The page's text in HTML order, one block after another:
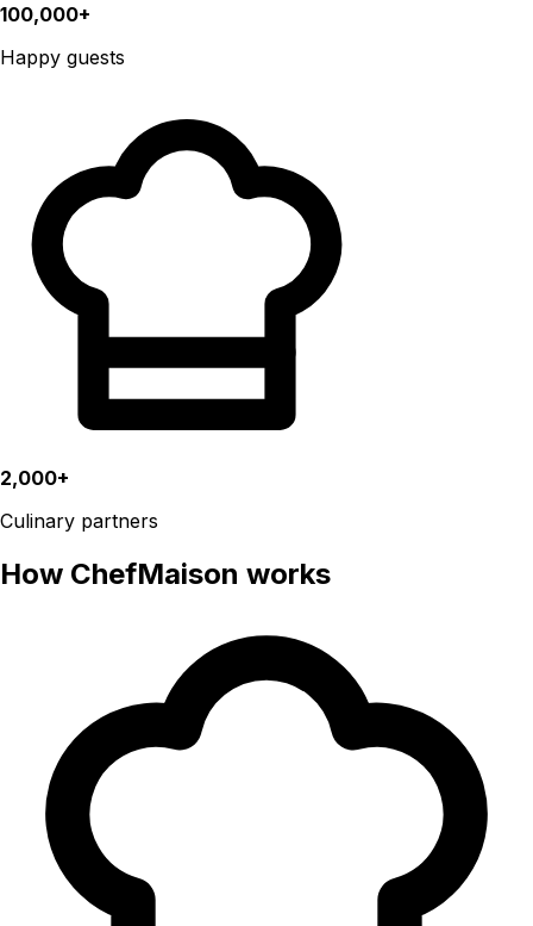
100,000+
Happy guests
2,000+
Culinary partners
How ChefMaison works